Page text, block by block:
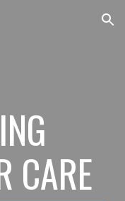
Skip to navigation
CARE